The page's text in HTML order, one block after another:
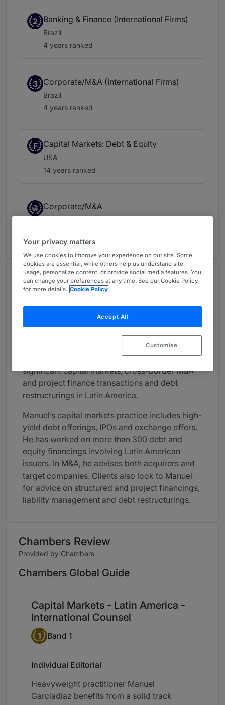
2 Banking & Finance (International Firms)
Brazil
4 years ranked
3 Corporate/M&A (International Firms)
Brazil
4 years ranked
F Capital Markets: Debt & Equity
USA
14 years ranked
Corporate/M&A
About
Provided by Davis Polk & Wardwell LLP
Global
Practice Areas
Manuel is head of Davis Polk’s Latin America
practice and has worked on many of the most
significant capital markets, cross-border M&A
and project finance transactions and debt
restructurings in Latin America.
Manuel’s capital markets practice includes high-
yield debt offerings, IPOs and exchange offers.
He has worked on more than 300 debt and
equity financings involving Latin American
issuers. In M&A, he advises both acquirers and
target companies. Clients also look to Manuel
for advice on structured and project financings,
liability management and debt restructurings.
Chambers Review
Provided by Chambers
Chambers Global Guide
Capital Markets - Latin America -
International Counsel
Band 1
1 Band 1
Individual Editorial
Heavyweight practitioner Manuel
Garciadiaz benefits from a solid track
Your privacy matters
We use cookies to improve your experience on our site. Some
cookies are essential, while others help us understand site
usage, personalize content, or provide social media features. You
can change your preferences at any time. See our Cookie Policy
for more details. Cookie Policy
Accept All
Customise